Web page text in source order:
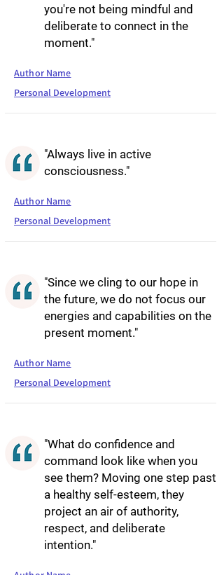
you're not being mindful and
deliberate to connect in the
moment."
Author Name
Personal Development
"Always live in active
consciousness."
Author Name
Personal Development
"Since we cling to our hope in
the future, we do not focus our
energies and capabilities on the
present moment."
Author Name
Personal Development
"What do confidence and
command look like when you
see them? Moving one step past
a healthy self-esteem, they
project an air of authority,
respect, and deliberate
intention."